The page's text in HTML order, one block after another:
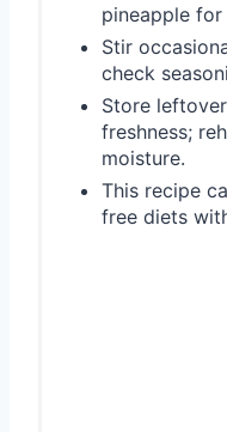
pineapple for
Stir
check
Store
freshness;
moisture.
This recipe
free diets